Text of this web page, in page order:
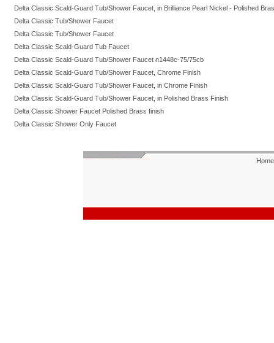
Delta Classic Scald-Guard Tub/Shower Faucet, in Brilliance Pearl Nickel - Polished
Delta Classic Tub/Shower Faucet
Delta Classic Tub/Shower Faucet
Delta Classic Scald-Guard Tub Faucet
Delta Classic Scald-Guard Tub/Shower Faucet n1448c-75/75cb
Delta Classic Scald-Guard Tub/Shower Faucet, Chrome Finish
Delta Classic Scald-Guard Tub/Shower Faucet, in Chrome Finish
Delta Classic Scald-Guard Tub/Shower Faucet, in Polished Brass Finish
Delta Classic Shower Faucet Polished Brass finish
Delta Classic Shower Only Faucet
Home